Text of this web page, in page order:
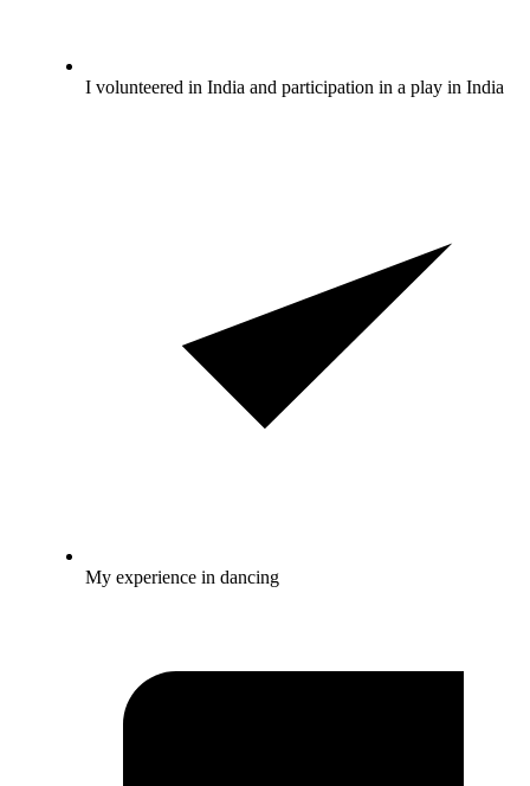
I volunteered in India and participation in a play in India
My experience in dancing